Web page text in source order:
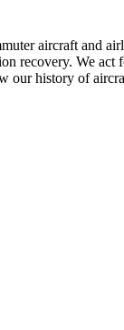
aircraft and
recovery. We
our history of